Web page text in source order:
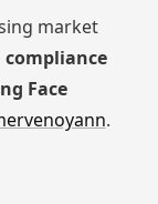
market
Face
.